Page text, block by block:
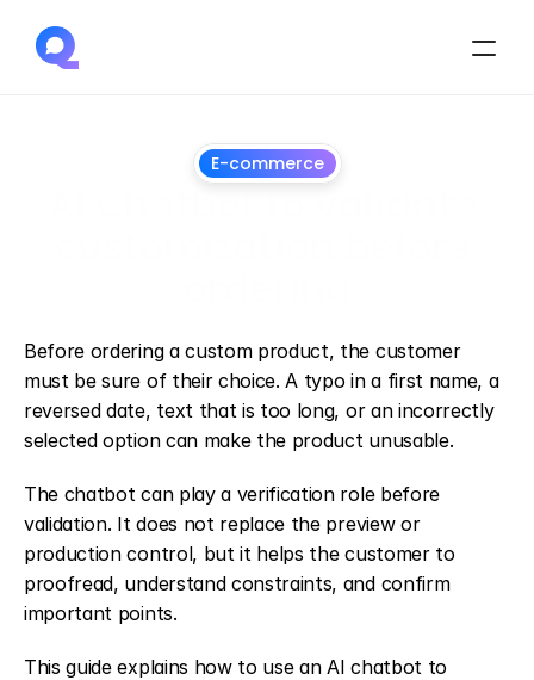
E-commerce
Before ordering a custom product, the customer
must be sure of their choice. A typo in a first name, a
reversed date, text that is too long, or an incorrectly
selected option can make the product unusable.
The chatbot can play a verification role before
validation. It does not replace the preview or
production control, but it helps the customer to
proofread, understand constraints, and confirm
important points.
This guide explains how to use an AI chatbot to